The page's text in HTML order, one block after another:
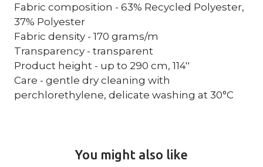
Fabric composition - 63% Recycled Polyester,
37% Polyester
Fabric density - 170 grams/m
Transparency - transparent
Product height - up to 290 cm, 114''
Care - gentle dry cleaning with
perchlorethylene, delicate washing at 30°C
You might also like